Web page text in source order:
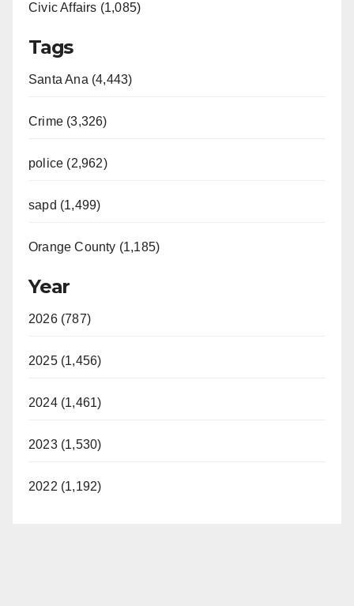
Civic Affairs (1,085)
Tags
Santa Ana (4,443)
Crime (3,326)
police (2,962)
sapd (1,499)
Orange County (1,185)
Year
2026 (787)
2025 (1,456)
2024 (1,461)
2023 (1,530)
2022 (1,192)